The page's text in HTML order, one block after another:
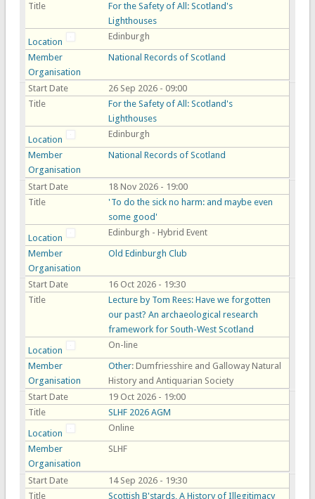
Title
For the Safety of All: Scotland's
Lighthouses
Location
Edinburgh
Member
Organisation
National Records of Scotland
Start Date
26 Sep 2026 - 09:00
Title
For the Safety of All: Scotland's
Lighthouses
Location
Edinburgh
Member
Organisation
National Records of Scotland
Start Date
18 Nov 2026 - 19:00
Title
'To do the sick no harm: and maybe even
some good'
Location
Edinburgh - Hybrid Event
Member
Organisation
Old Edinburgh Club
Start Date
16 Oct 2026 - 19:30
Title
Lecture by Tom Rees: Have we forgotten
our past? An archaeological research
framework for South-West Scotland
Location
On-line
Member
Organisation
Other: Dumfriesshire and Galloway Natural
History and Antiquarian Society
Start Date
19 Oct 2026 - 19:00
Title
SLHF 2026 AGM
Location
Online
Member
Organisation
SLHF
Start Date
14 Sep 2026 - 19:30
Title
Scottish B'stards, A History of Illegitimacy